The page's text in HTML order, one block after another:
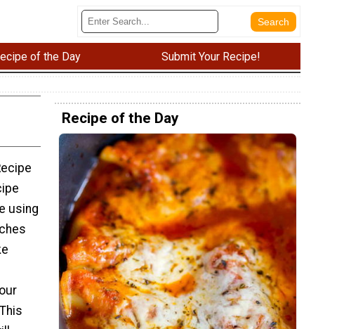
of the Day Submit Your Recipe!
using
Recipe of the Day